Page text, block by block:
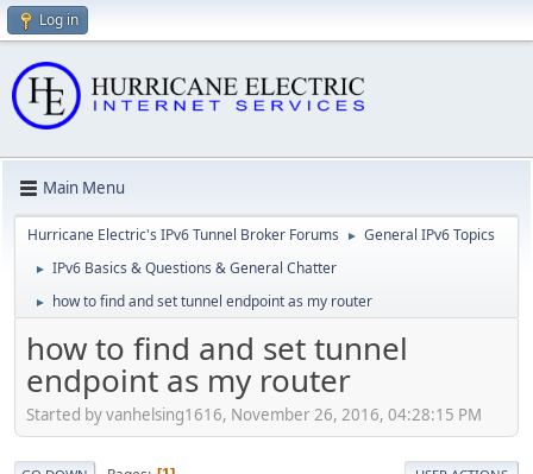
Log in
Main Menu
Hurricane Electric's IPv6 Tunnel Broker Forums ► General IPv6 Topics
► IPv6 Basics & Questions & General Chatter
► how to find and set tunnel endpoint as my router
how to find and set tunnel
endpoint as my router
Started by vanhelsing1616, November 26, 2016, 04:28:15 PM